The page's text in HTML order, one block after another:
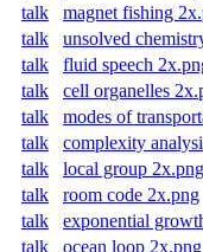
talk magnet fishing
talk unsolved
talk fluid speech
talk cell organelles
talk modes of
talk complexity
talk local group 2x.png
talk room code 2x.png
talk exponential
talk ocean loop 2x.png